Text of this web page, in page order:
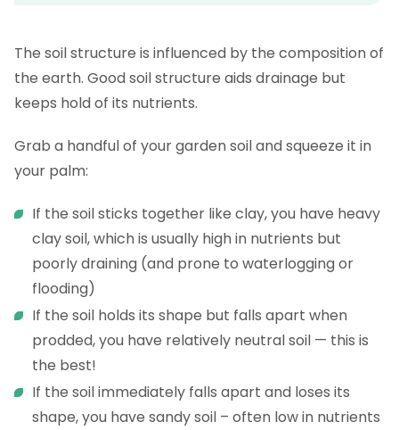
The soil structure is influenced by the composition of
the earth. Good soil structure aids drainage but
keeps hold of its nutrients.
Grab a handful of your garden soil and squeeze it in
your palm:
If the soil sticks together like clay, you have heavy
clay soil, which is usually high in nutrients but
poorly draining (and prone to waterlogging or
flooding)
If the soil holds its shape but falls apart when
prodded, you have relatively neutral soil — this is
the best!
If the soil immediately falls apart and loses its
shape, you have sandy soil – often low in nutrients